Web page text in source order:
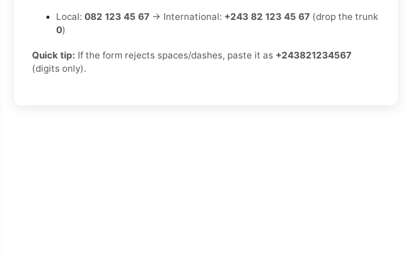
Local: 082 123 45 67 → International: +243 82 123 45 67 (drop the trunk
0)
Quick tip: If the form rejects spaces/dashes, paste it as +243821234567
(digits only).